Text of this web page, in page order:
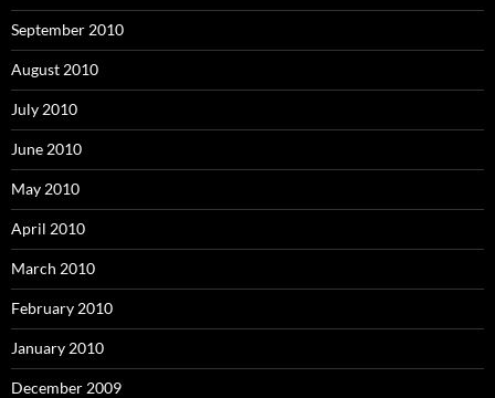
September 2010
August 2010
July 2010
June 2010
May 2010
April 2010
March 2010
February 2010
January 2010
December 2009